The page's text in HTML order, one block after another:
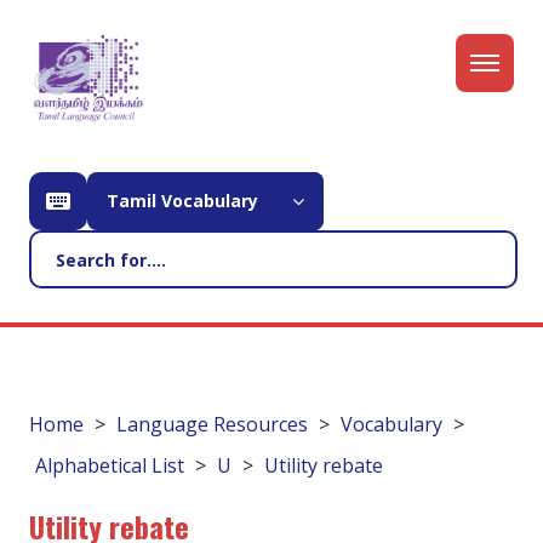
Tamil Vocabulary
Home Language Resources
Vocabulary
Alphabetical List
U Utility rebate
Utility rebate